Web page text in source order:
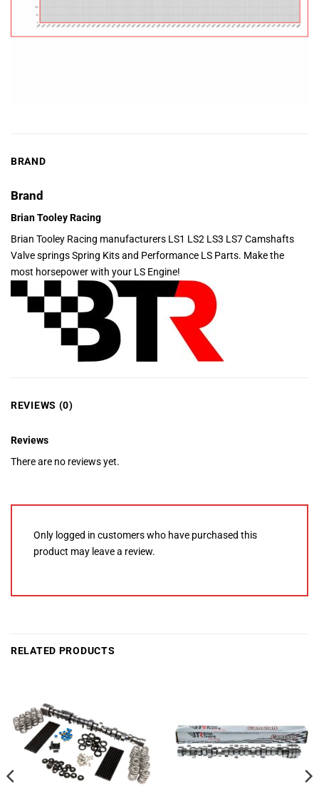
BRAND
Brand
Brian Tooley Racing
Brian Tooley Racing manufacturers LS1 LS2 LS3 LS7 Camshafts
Valve springs Spring Kits and Performance LS Parts. Make the
most horsepower with your LS Engine!
REVIEWS (0)
Reviews
There are no reviews yet.
Only logged in customers who have purchased this
product may leave a review.
RELATED PRODUCTS